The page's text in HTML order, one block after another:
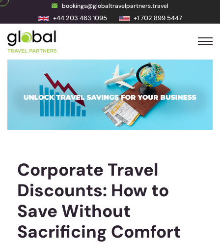
bookings@globaltravelpartners.travel
+44 203 463 1095 +1 702 899 5447
Corporate Travel
Discounts: How to
Save Without
Sacrificing Comfort